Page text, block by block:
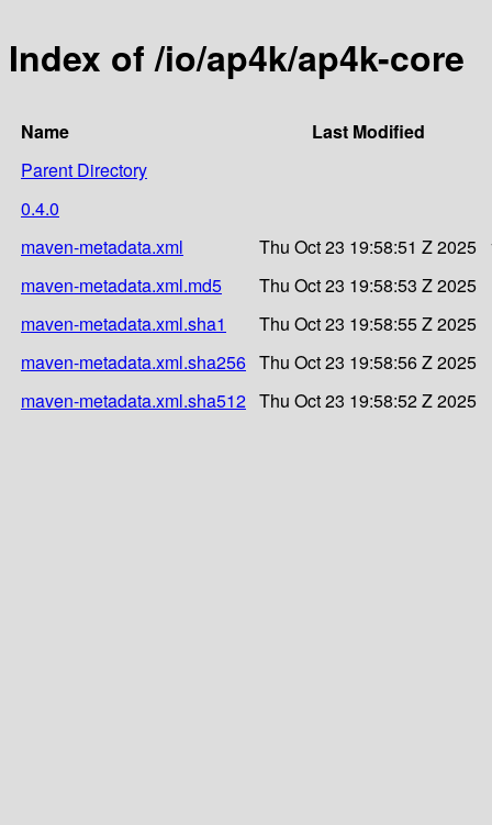
Index of /io/ap4k/ap4k-core
Name
Last Modified
Parent Directory
0.4.0
maven-metadata.xml
Thu Oct 23 19:58:51 Z 2025
maven-metadata.xml.md5
Thu Oct 23 19:58:53 Z 2025
maven-metadata.xml.sha1
Thu Oct 23 19:58:55 Z 2025
maven-metadata.xml.sha256 Thu Oct 23 19:58:56 Z 2025
maven-metadata.xml.sha512 Thu Oct 23 19:58:52 Z 2025